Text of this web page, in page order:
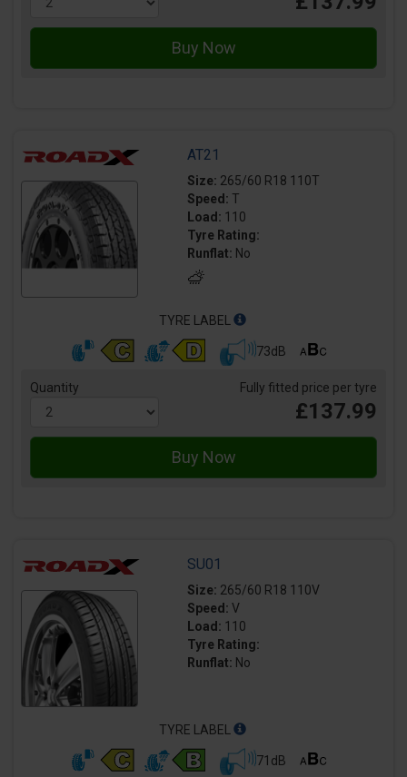
AT21
Size: 265/60 R18 110T
Speed: T
Load: 110
Tyre Rating:
Runflat: No
TYRE LABEL
73dB
Quantity Fully fitted price per tyre
£137.99
SU01
Size: 265/60 R18 110V
Speed: V
Load: 110
Tyre Rating:
Runflat: No
TYRE LABEL
71dB